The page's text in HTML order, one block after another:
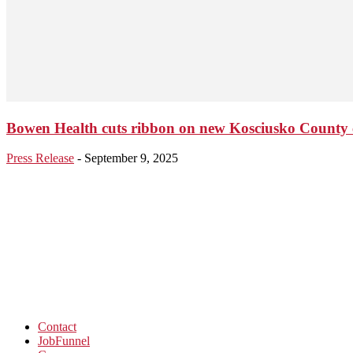
Bowen Health cuts ribbon on new Kosciusko County
Press Release - September 9, 2025
Contact
JobFunnel